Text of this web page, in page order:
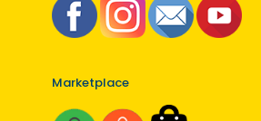
Marketplace